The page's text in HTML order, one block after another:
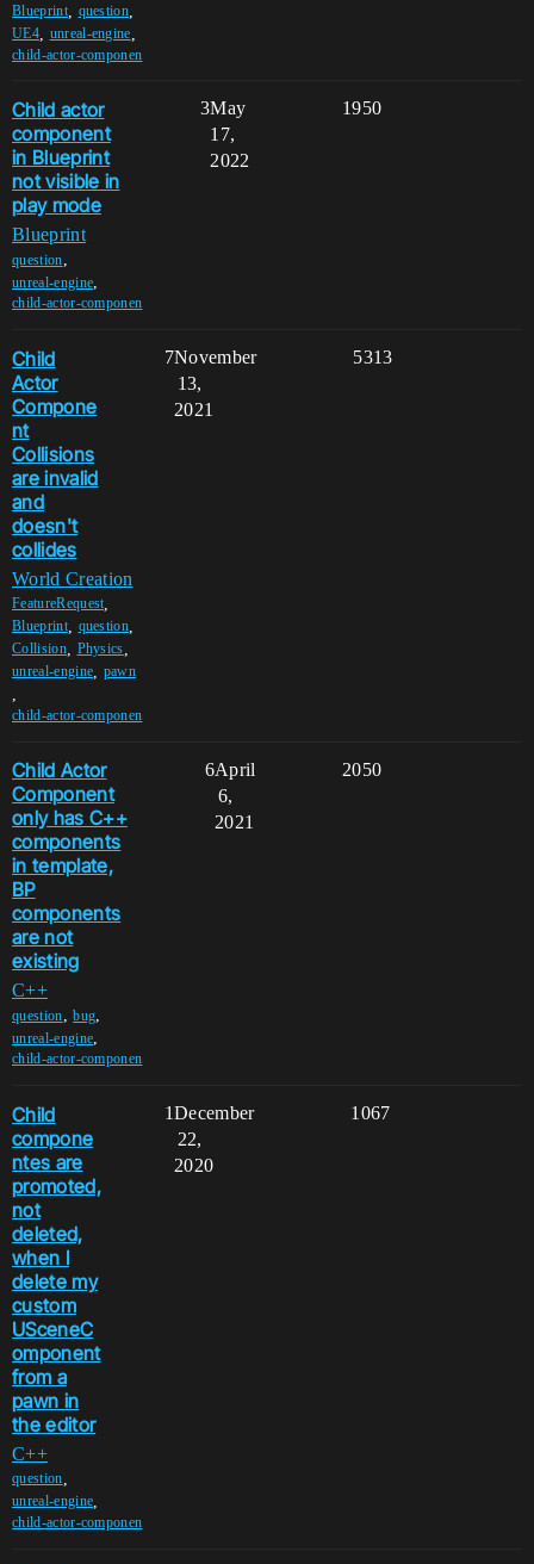
Blueprint, question
UE4, unreal-engine
child-actor-componen
Child actor
component
in Blueprint
not visible in
play mode
Blueprint
question,
unreal-engine,
child-actor-componen
3 1950
May
17,
2022
Child
Actor
Compone
nt
Collisions
are invalid
and
doesn't
collides
World Creation
FeatureRequest
Blueprint, question
Collision, Physics
unreal-engine pawn
child-actor-componen
7 5313
November
13,
2021
Child Actor
Component
only has C++
components
in template,
BP
components
are not
existing
C++
question,bug,
unreal-engine,
child-actor-componen
6 2050
April
6,
2021
Child
compone
ntes are
promoted,
not
deleted,
when I
delete my
custom
USceneC
omponent
from a
pawn in
the editor
C++
question
unreal-engine
child-actor-componen
1 1067
December
22,
2020